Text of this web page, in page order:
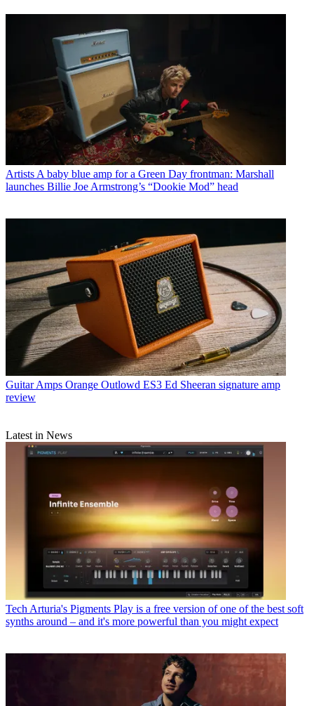
Artists A baby blue amp for a Green Day frontman: Marshall
launches Billie Joe Armstrong’s “Dookie Mod” head
Guitar Amps Orange Outlowd ES3 Ed Sheeran signature amp
review
Latest in News
Tech Arturia's Pigments Play is a free version of one of the best soft
synths around – and it's more powerful than you might expect